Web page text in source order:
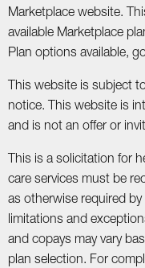
Marketplace website.
available Marketplace
Plan options available,
This website is subject
notice. This website is
and is not an offer or
This is a solicitation for
care services must be
as otherwise required
limitations and
and copays may vary
plan selection. For